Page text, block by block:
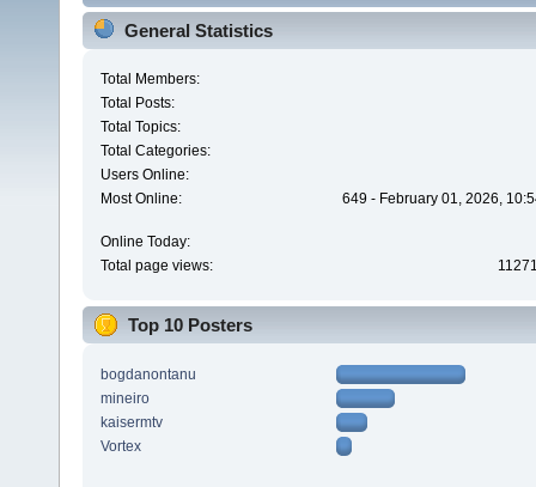
General Statistics
Total Members:
Total Posts:
Total Topics:
Total Categories:
Users Online:
Most Online:
649 - February 01, 2026,
Online Today:
Total page views:
Top 10 Posters
bogdanontanu
mineiro
kaisermtv
Vortex